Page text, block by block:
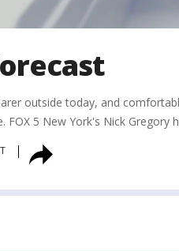
outside today, and
FOX 5 New York's Nick Gregory